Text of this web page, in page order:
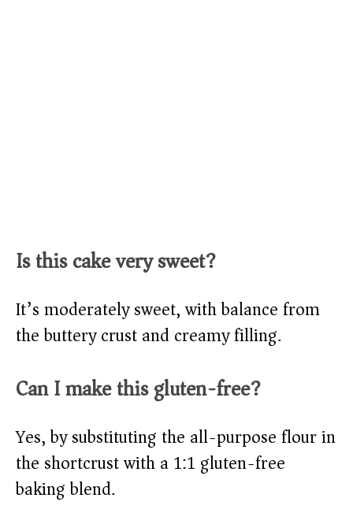
Is this cake very sweet?
It’s moderately sweet, with balance from
the buttery crust and creamy filling.
Can I make this gluten-free?
Yes, by substituting the all-purpose flour in
the shortcrust with a 1:1 gluten-free
baking blend.